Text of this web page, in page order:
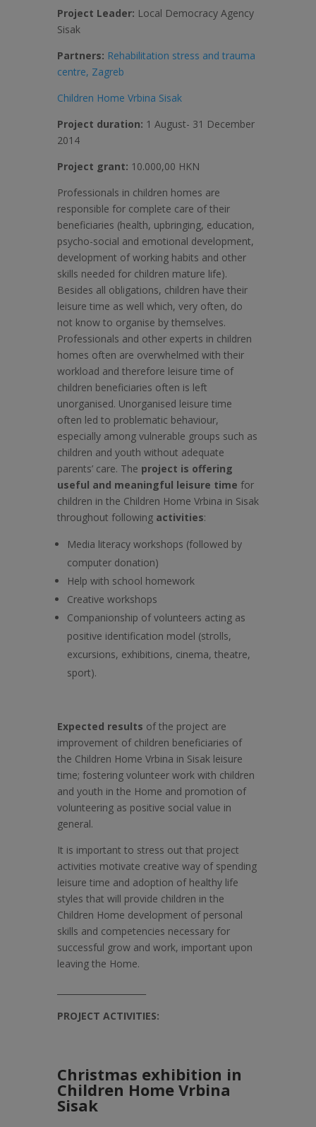
Project Leader: Local Democracy Agency
Sisak
Partners: Rehabilitation stress and trauma
centre, Zagreb
Children Home Vrbina Sisak
Project duration: 1 August- 31 December
2014
Project grant: 10.000,00 HKN
Professionals in children homes are
responsible for complete care of their
beneficiaries (health, upbringing, education,
psycho-social and emotional development,
development of working habits and other
skills needed for children mature life).
Besides all obligations, children have their
leisure time as well which, very often, do
not know to organise by themselves.
Professionals and other experts in children
homes often are overwhelmed with their
workload and therefore leisure time of
children beneficiaries often is left
unorganised. Unorganised leisure time
often led to problematic behaviour,
especially among vulnerable groups such as
children and youth without adequate
parents’ care. The project is offering
useful and meaningful leisure time for
children in the Children Home Vrbina in Sisak
throughout following activities:
Media literacy workshops (followed by
computer donation)
Help with school homework
Creative workshops
Companionship of volunteers acting as
positive identification model (strolls,
excursions, exhibitions, cinema, theatre,
sport).
Expected results of the project are
improvement of children beneficiaries of
the Children Home Vrbina in Sisak leisure
time; fostering volunteer work with children
and youth in the Home and promotion of
volunteering as positive social value in
general.
It is important to stress out that project
activities motivate creative way of spending
leisure time and adoption of healthy life
styles that will provide children in the
Children Home development of personal
skills and competencies necessary for
successful grow and work, important upon
leaving the Home.
PROJECT ACTIVITIES:
Christmas exhibition in
Children Home Vrbina
Sisak